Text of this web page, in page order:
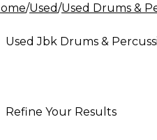
Lighting Band &
/Used/Used Drums &
Used Jbk Drums &
Refine Your Results